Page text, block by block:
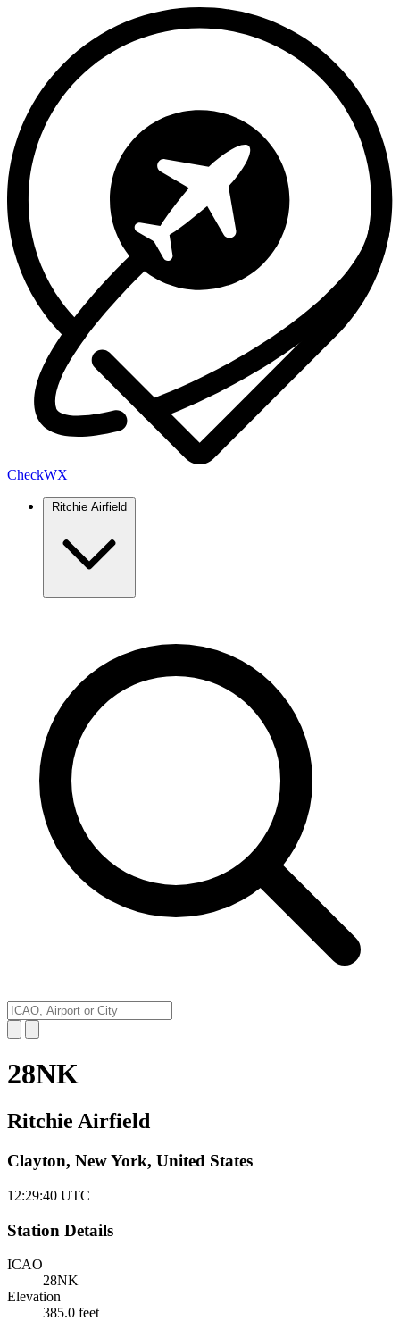
CheckWX
Ritchie Airfield
28NK
Ritchie Airfield
Clayton, New York, United States
12:29:40 UTC
Station Details
ICAO
28NK
Elevation
385.0 feet